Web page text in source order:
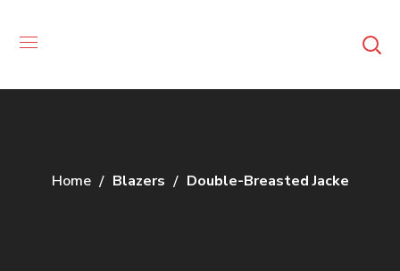
Home Blazers Double-Breasted Jacke